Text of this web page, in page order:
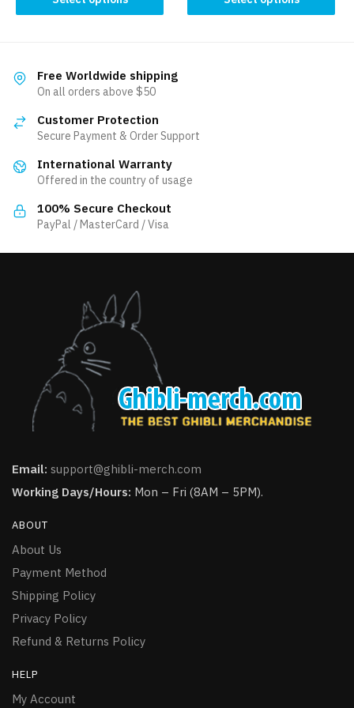
35.00 $.31.50 $.
product
variants.
The
may
chosen
the
product
chosen
the
Free Worldwide shipping
On all orders above $50
Customer Protection
Secure Payment & Order Support
International Warranty
Offered in the country of usage
100% Secure Checkout
PayPal / MasterCard / Visa
Email: support@ghibli-merch.com
Working Days/Hours: Mon – Fri (8AM – 5PM).
ABOUT
About Us
Payment Method
Shipping Policy
Privacy Policy
Refund & Returns Policy
HELP
My Account